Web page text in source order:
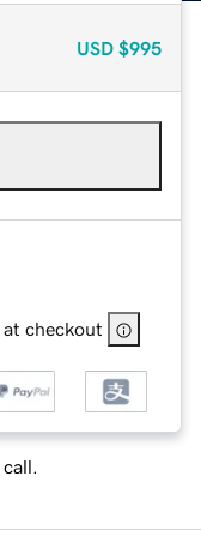
USD $995
checkout
call.